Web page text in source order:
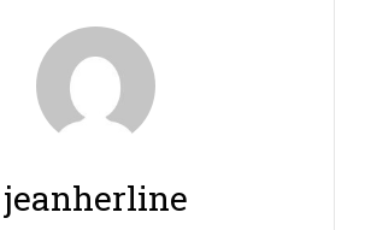
jeanherline